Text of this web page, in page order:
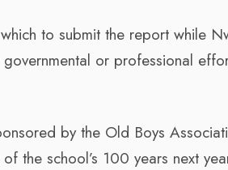
to submit the report while
or professional
by the Old Boys
the school’s 100 years next